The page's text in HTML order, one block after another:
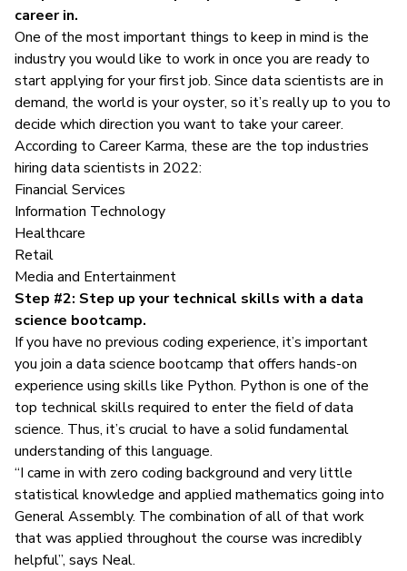
career in.
One of the most important things to keep in mind is the
industry you would like to work in once you are ready to
start applying for your first job. Since data scientists are in
demand, the world is your oyster, so it’s really up to you to
decide which direction you want to take your career.
According to Career Karma, these are the top industries
hiring data scientists in 2022:
Financial Services
Information Technology
Healthcare
Retail
Media and Entertainment
Step #2: Step up your technical skills with a data
science bootcamp.
If you have no previous coding experience, it’s important
you join a data science bootcamp that offers hands-on
experience using skills like Python. Python is one of the
top technical skills required to enter the field of data
science. Thus, it’s crucial to have a solid fundamental
understanding of this language.
“I came in with zero coding background and very little
statistical knowledge and applied mathematics going into
General Assembly. The combination of all of that work
that was applied throughout the course was incredibly
helpful”, says Neal.